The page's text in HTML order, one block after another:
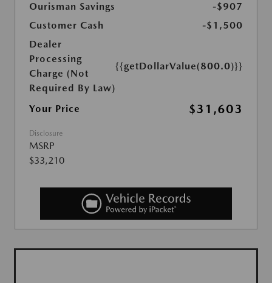
Ourisman Savings
-$907
Customer Cash
-$1,500
Dealer
Processing
Charge (Not
Required By Law)
{{getDollarValue(800.0)}}
Your Price $31,603
Disclosure
MSRP
$33,210